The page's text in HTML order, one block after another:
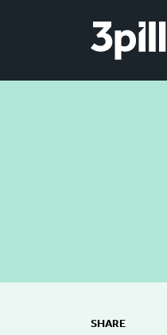
SHARE